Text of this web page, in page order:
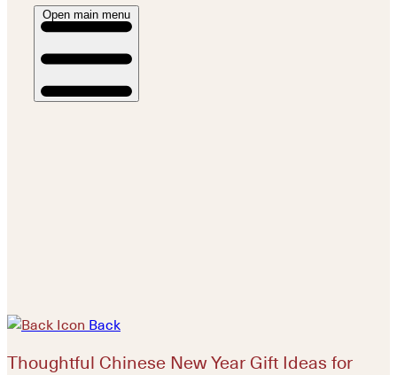
Open main menu
Back
Thoughtful Chinese New Year Gift Ideas for